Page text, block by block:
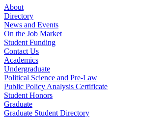
About
Directory
News and Events
On the Job Market
Student Funding
Contact Us
Academics
Undergraduate
Political Science and Pre-Law
Public Policy Analysis Certificate
Student Honors
Graduate
Graduate Student Directory